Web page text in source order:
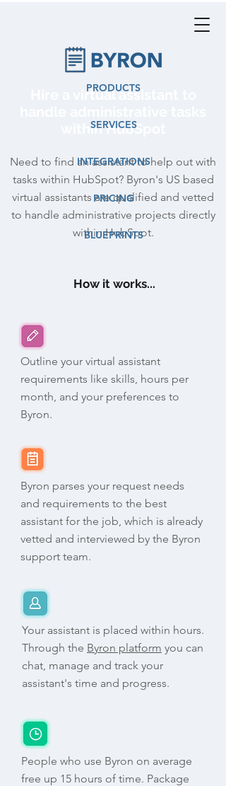
Hire a virtual assistant to
within HubSpot
Need to find an assistant to help out with
tasks within HubSpot? Byron's US based
virtual assistants are qualified and vetted
to handle administrative projects directly
within HubSpot.
PRODUCTS
SERVICES
INTEGRATIONS
PRICING
BLUEPRINTS
How it works...
Outline your virtual assistant
requirements like skills, hours per
month, and your preferences to
Byron.
Byron parses your request needs
and requirements to the best
assistant for the job, which is already
vetted and interviewed by the Byron
support team.
Your assistant is placed within hours.
Through the Byron platform you can
chat, manage and track your
assistant's time and progress.
People who use Byron on average
free up 15 hours of time. Package